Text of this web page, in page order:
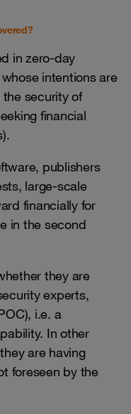
in zero-day
intentions are
security of
financial
publishers
large-scale
financially for
in the second
they are
experts,
i.e. a
In other
are having
foreseen by the